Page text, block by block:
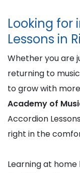
Looking
Lessons in
Whether you are
returning to
to grow with
Academy of
Accordion
right in the
Learning at